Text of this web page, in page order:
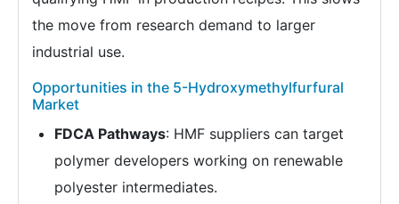
the move from research demand to larger
industrial use.
Opportunities in the 5-Hydroxymethylfurfural
Market
FDCA Pathways: HMF suppliers can target
polymer developers working on renewable
polyester intermediates.